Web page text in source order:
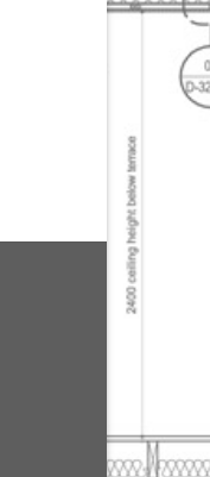
EURO RANGE FROM FC
Unique Euro Range